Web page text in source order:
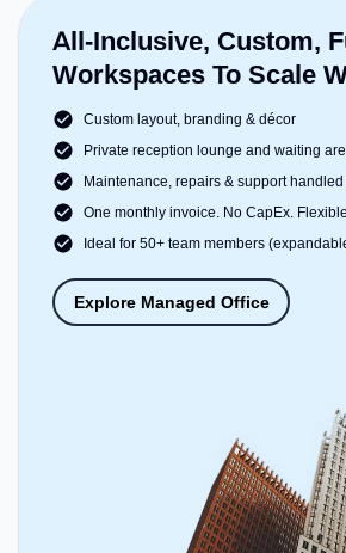
All-Inclusive, Custom,
Workspaces To Scale
Custom layout, branding & décor
Private reception lounge and waiting
Maintenance, repairs & support
One monthly invoice. No CapEx.
Ideal for 50+ team members
Explore Managed Office